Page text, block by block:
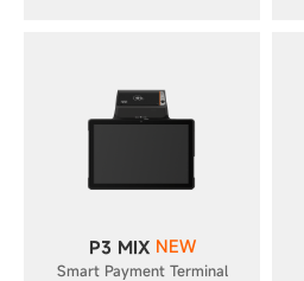
P3 MIX NEW
Smart Payment Terminal